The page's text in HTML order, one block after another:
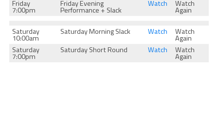
Friday
7:00pm
Friday Evening
Performance + Slack
Watch Watch
Again
Saturday
10:00am
Saturday Morning Slack Watch Watch
Again
Saturday
7:00pm
Saturday Short Round Watch Watch
Again